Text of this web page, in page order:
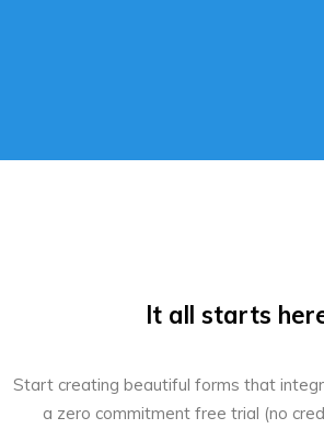
It all starts
Start creating beautiful forms that
a zero commitment free trial (no